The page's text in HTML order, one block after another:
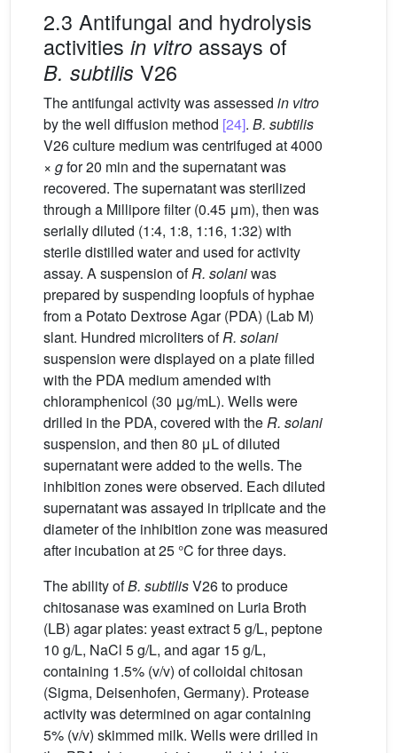
2.3 Antifungal and hydrolysis
activities in vitro assays of
B. subtilis V26
The antifungal activity was assessed in vitro
by the well diffusion method [24]. B. subtilis
V26 culture medium was centrifuged at 4000
× gfor 20 min and the supernatant was
recovered. The supernatant was sterilized
through a Millipore filter (0.45 μm), then was
serially diluted (1:4, 1:8, 1:16, 1:32) with
sterile distilled water and used for activity
assay. A suspension ofR. solaniwas
prepared by suspending loopfuls of hyphae
from a Potato Dextrose Agar (PDA) (Lab M)
slant. Hundred microliters ofR. solani
suspension were displayed on a plate filled
with the PDA medium amended with
chloramphenicol (30 μg/mL). Wells were
drilled in the PDA, covered with theR. solani
suspension, and then 80 μL of diluted
supernatant were added to the wells. The
inhibition zones were observed. Each diluted
supernatant was assayed in triplicate and the
diameter of the inhibition zone was measured
after incubation at 25 °C for three days.
The ability ofB. subtilisV26 to produce
chitosanase was examined on Luria Broth
(LB) agar plates: yeast extract 5 g/L, peptone
10 g/L, NaCl 5 g/L, and agar 15 g/L,
containing 1.5% (v/v) of colloidal chitosan
(Sigma, Deisenhofen, Germany). Protease
activity was determined on agar containing
5% (v/v) skimmed milk. Wells were drilled in